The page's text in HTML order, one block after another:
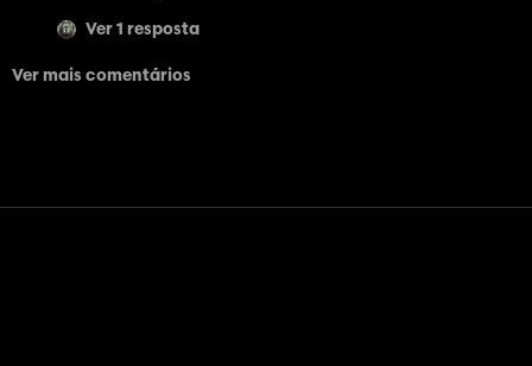
Ver 1 resposta
Ver mais comentários